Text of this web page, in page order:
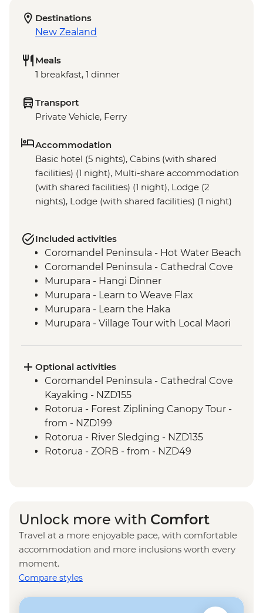
Destinations
New Zealand
Meals
1 breakfast, 1 dinner
Transport
Private Vehicle, Ferry
Accommodation
Basic hotel (5 nights), Cabins (with shared
facilities) (1 night), Multi-share accommodation
(with shared facilities) (1 night), Lodge (2
nights), Lodge (with shared facilities) (1 night)
Included activities
Coromandel Peninsula - Hot Water Beach
Coromandel Peninsula - Cathedral Cove
Murupara - Hangi Dinner
Murupara - Learn to Weave Flax
Murupara - Learn the Haka
Murupara - Village Tour with Local Maori
Kaikoura - Visit to a Seal Colony
Optional activities
Coromandel Peninsula - Cathedral Cove
Kayaking - NZD155
Rotorua - Forest Ziplining Canopy Tour -
from - NZD199
Rotorua - River Sledging - NZD135
Rotorua - ZORB - from - NZD49
Pools & Dinner - NZD350
Rotorua - Mt Tarawera Hike - NZD209
Rotorua - Te Puia Maori Village & Pohutu
Geyser - NZD100
Taupo - Water Touch Bungy - NZD275
Taupō - Lake Taupō Sailing Adventure -
Unlock more with Comfort
Travel at a more enjoyable pace, with comfortable
accommodation and more inclusions worth every
moment.
Compare styles